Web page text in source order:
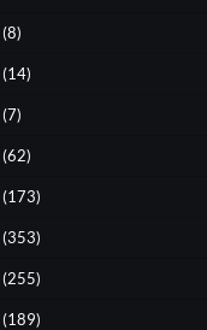
(8)
(14)
(7)
(62)
(173)
(353)
(255)
(189)